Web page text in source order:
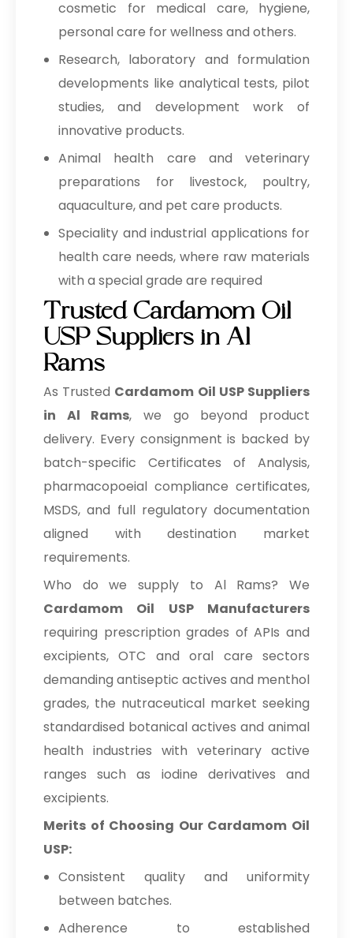
cosmetic for medical care, hygiene,
personal care for wellness and others.
Research, laboratory and formulation
developments like analytical tests, pilot
studies, and development work of
innovative products.
Animal health care and veterinary
preparations for livestock, poultry,
aquaculture, and pet care products.
Speciality and industrial applications for
health care needs, where raw materials
with a special grade are required
Trusted Cardamom Oil
USP Suppliers in Al
Rams
As Trusted Cardamom Oil USP Suppliers
in Al Rams, we go beyond product
delivery. Every consignment is backed by
batch-specific Certificates of Analysis,
pharmacopoeial compliance certificates,
MSDS, and full regulatory documentation
aligned with destination market
requirements.
Who do we supply to Al Rams? We
Cardamom Oil USP Manufacturers
requiring prescription grades of APIs and
excipients, OTC and oral care sectors
demanding antiseptic actives and menthol
grades, the nutraceutical market seeking
standardised botanical actives and animal
health industries with veterinary active
ranges such as iodine derivatives and
excipients.
Merits of Choosing Our Cardamom Oil
USP:
Consistent quality and uniformity
between batches.
Adherence to established